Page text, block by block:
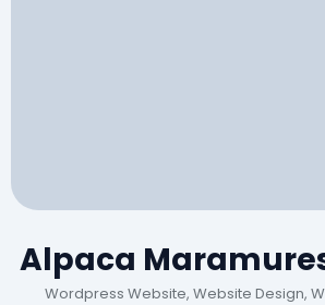
Alpaca
Wordpress Website, Website Design,